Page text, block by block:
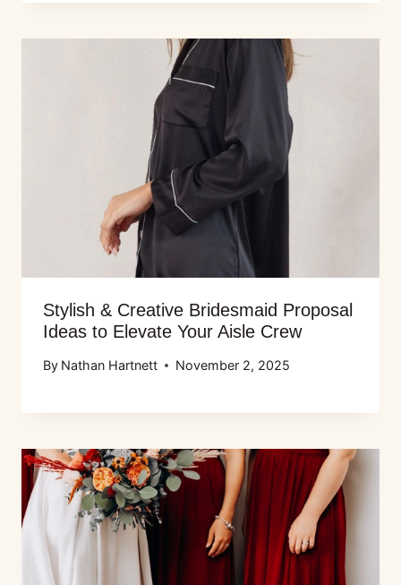
Stylish & Creative Bridesmaid Proposal
Ideas to Elevate Your Aisle Crew
By Nathan Hartnett November 2, 2025